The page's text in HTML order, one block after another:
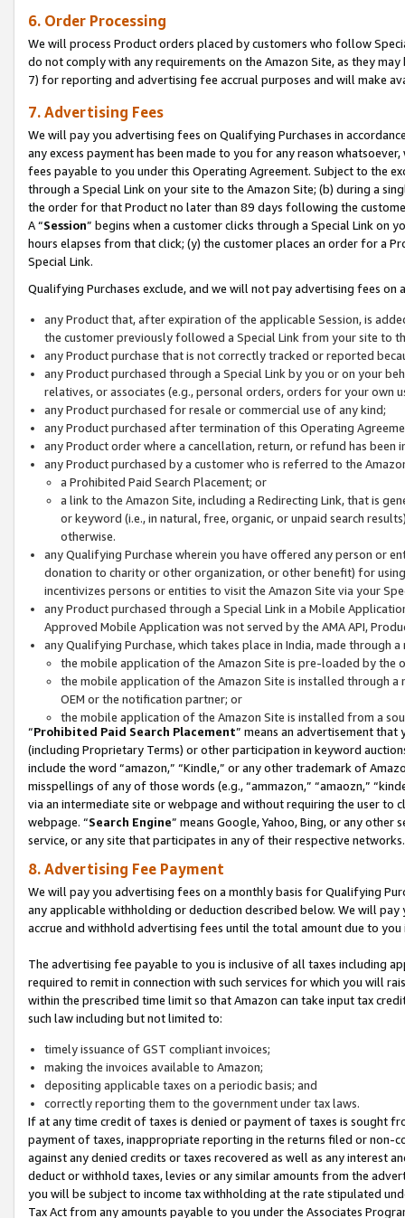
6. Order Processing
We will process Product orders placed by customers who follow
do not comply with any requirements on the Amazon Site, as they
7) for reporting and advertising fee accrual purposes and will make
7. Advertising Fees
We will pay you advertising fees on Qualifying Purchases in
any excess payment has been made to you for any reason
fees payable to you under this Operating Agreement. Subject to the
through a Special Link on your site to the Amazon Site; (b) during a
the order for that Product no later than 89 days following the
A “Session” begins when a customer clicks through a Special Link
hours elapses from that click; (y) the customer places an order for a
Special Link.
Qualifying Purchases exclude, and we will not pay advertising fees on
any Product that, after expiration of the applicable Session, is
the customer previously followed a Special Link from your site to
any Product purchase that is not correctly tracked or reported
any Product purchased through a Special Link by you or on your
relatives, or associates (e.g., personal orders, orders for your
any Product purchased for resale or commercial use of any kind;
any Product purchased after termination of this Operating
any Product order where a cancellation, return, or refund has been
any Product purchased by a customer who is referred to the
a Prohibited Paid Search Placement; or
a link to the Amazon Site, including a Redirecting Link, that is
or keyword (i.e., in natural, free, organic, or unpaid search
otherwise.
any Qualifying Purchase wherein you have offered any person or
donation to charity or other organization, or other benefit) for
incentivizes persons or entities to visit the Amazon Site via your
any Product purchased through a Special Link in a Mobile
Approved Mobile Application was not served by the AMA API,
any Qualifying Purchase, which takes place in India, made through
the mobile application of the Amazon Site is pre-loaded by the
the mobile application of the Amazon Site is installed through
OEM or the notification partner; or
the mobile application of the Amazon Site is installed from a
“Prohibited Paid Search Placement” means an advertisement
(including Proprietary Terms) or other participation in keyword
include the word “amazon,” “Kindle,” or any other trademark of
misspellings of any of those words (e.g., “ammazon,” “amaozn,”
via an intermediate site or webpage and without requiring the user
webpage. “Search Engine” means Google, Yahoo, Bing, or any
service, or any site that participates in any of their respective networks.
8. Advertising Fee Payment
We will pay you advertising fees on a monthly basis for Qualifying
any applicable withholding or deduction described below. We will
accrue and withhold advertising fees until the total amount due to you
The advertising fee payable to you is inclusive of all taxes including
required to remit in connection with such services for which you will
within the prescribed time limit so that Amazon can take input tax
such law including but not limited to:
timely issuance of GST compliant invoices;
making the invoices available to Amazon;
depositing applicable taxes on a periodic basis; and
correctly reporting them to the government under tax laws.
If at any time credit of taxes is denied or payment of taxes is sought
payment of taxes, inappropriate reporting in the returns filed or non-
against any denied credits or taxes recovered as well as any interest
deduct or withhold taxes, levies or any similar amounts from the
you will be subject to income tax withholding at the rate stipulated
Tax Act from any amounts payable to you under the Associates